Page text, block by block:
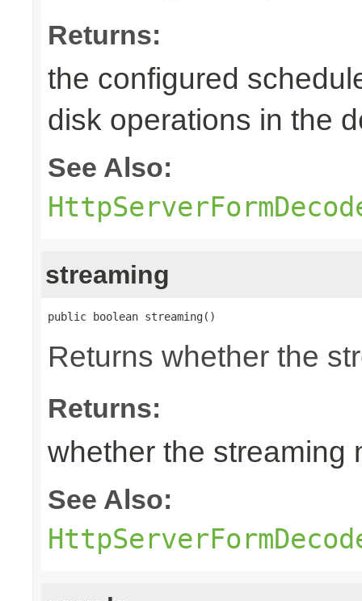
Returns:
the configured
disk operations in the
See Also:
streaming
public boolean streaming()
Returns whether the
Returns:
whether the streaming
See Also: